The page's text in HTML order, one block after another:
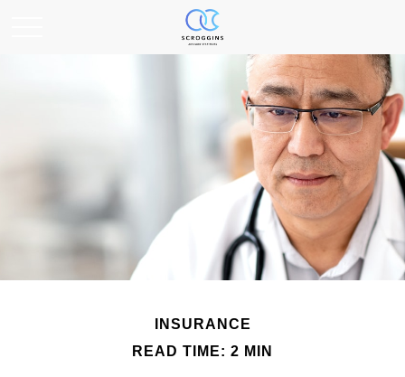
INSURANCE
READ TIME: 2 MIN